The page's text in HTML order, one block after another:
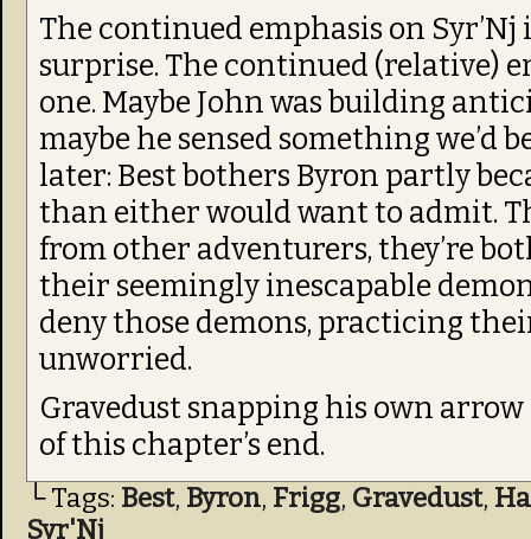
The continued emphasis on
surprise. The continued (relative)
one. Maybe John was building
maybe he sensed something we’d
later: Best bothers Byron partly
than either would want to admit.
from other adventurers, they’re
their seemingly inescapable
deny those demons, practicing
unworried.
Gravedust snapping his own
of this chapter’s end.
└ Tags: Best, Byron, Frigg, Gravedust,
Syr'Nj